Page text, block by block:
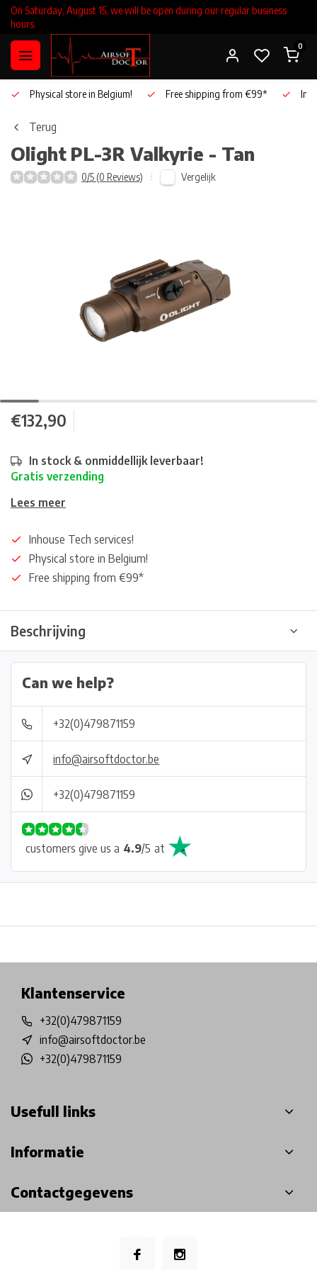
On Saturday, August 15, we will be open during our regular business
hours.
0
Physical store in Belgium! Free shipping from €99*
Terug
Olight PL-3R Valkyrie - Tan
0/5 (0 Reviews) Vergelijk
€132,90
In stock & onmiddellijk leverbaar!
Gratis verzending
Lees meer
Inhouse Tech services!
Physical store in Belgium!
Free shipping from €99*
Beschrijving
Can we help?
+32(0)479871159
info@airsoftdoctor.be
+32(0)479871159
customers give us a 4.9/5 at
Klantenservice
+32(0)479871159
info@airsoftdoctor.be
+32(0)479871159
Usefull links
Informatie
Contactgegevens